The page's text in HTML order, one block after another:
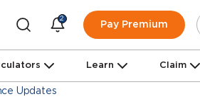
2
Pay Premium
Learn Claim
Updates